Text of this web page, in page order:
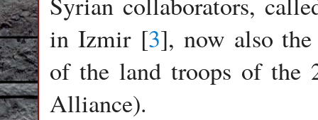
in Izmir [3], now also
of the land troops of the
Alliance).